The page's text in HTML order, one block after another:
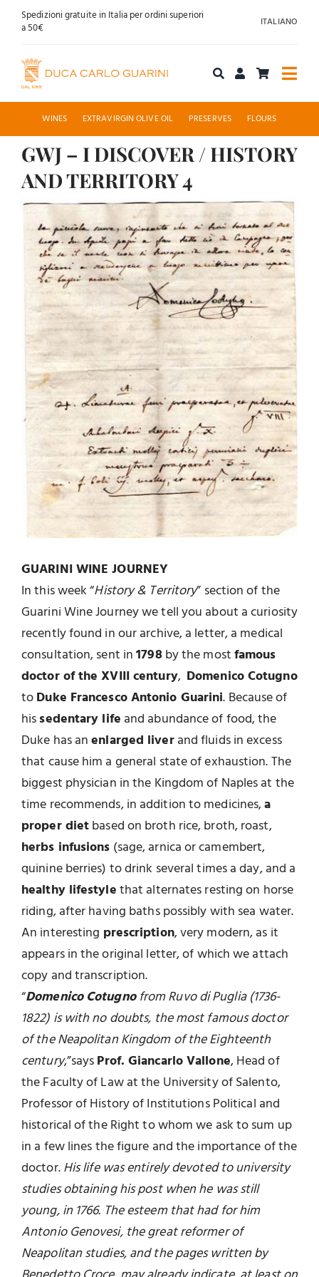
SkipSpedizioni gratuite in Italia per ordini superiori
a 50€
ITALIANO
Shop online
About us
News
Contact
WINES EXTRAVIRGIN OLIVE OIL PRESERVES FLOURS
GWJ – I DISCOVER / HISTORY
AND TERRITORY 4
View
Larger
Image
GUARINI WINE JOURNEY
In this week “History & Territory” section of the
Guarini Wine Journey we tell you about a curiosity
recently found in our archive, a letter, a medical
consultation, sent in1798by the mostfamous
doctor of the XVIII century, Domenico Cotugno
toDuke Francesco Antonio Guarini. Because of
hissedentary life and abundance of food, the
Duke has anenlarged liverand fluids in excess
that cause him a general state of exhaustion. The
biggest physician in the Kingdom of Naples at the
time recommends, in addition to medicines,a
proper dietbased on broth rice, broth, roast,
herbs infusions (sage, arnica or camembert,
quinine berries) to drink several times a day, and a
healthy lifestylethat alternates resting on horse
riding, after having baths possibly with sea water.
An interesting prescription, very modern, as it
appears in the original letter, of which we attach
copy and transcription.
“Domenico Cotugnofrom Ruvo di Puglia (1736-
1822) is with no doubts, the most famous doctor
of the Neapolitan Kingdom of the Eighteenth
century,”saysProf. Giancarlo Vallone, Head of
the Faculty of Law at the University of Salento,
Professor of History of Institutions Political and
historical of the Right to whom we ask to sum up
in a few lines the figure and the importance of the
doctor.His life was entirely devoted to university
studies obtaining his post when he was still
young, in 1766. The esteem that had for him
Antonio Genovesi, the great reformer of
Neapolitan studies, and the pages written by